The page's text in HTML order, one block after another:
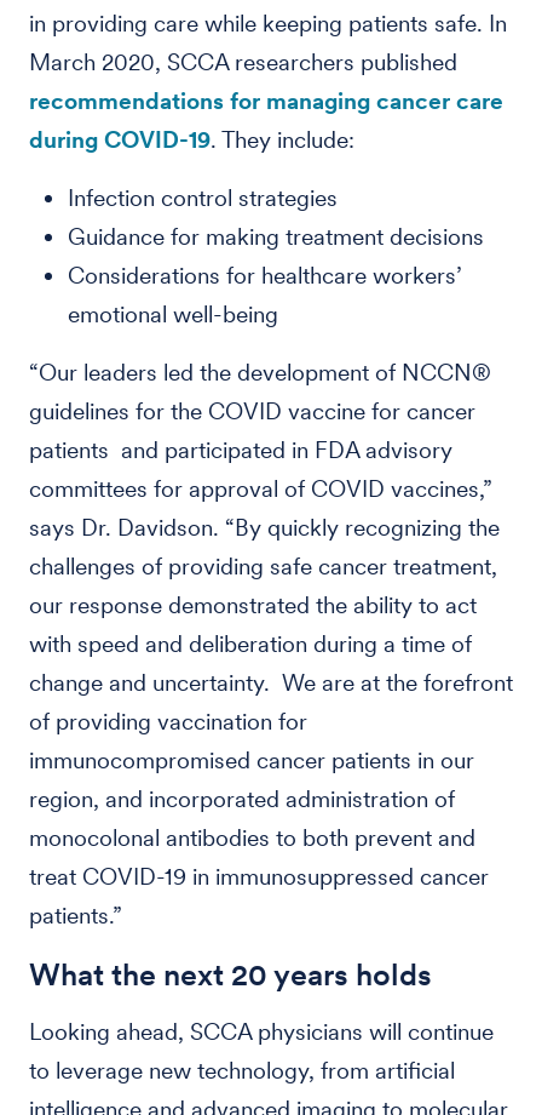
in providing care while keeping patients safe. In
March 2020, SCCA researchers published
recommendations for managing cancer care
during COVID-19. They include:
Infection control strategies
Guidance for making treatment decisions
Considerations for healthcare workers’
emotional well-being
“Our leaders led the development of NCCN®
guidelines for the COVID vaccine for cancer
patients and participated in FDA advisory
committees for approval of COVID vaccines,”
says Dr. Davidson. “By quickly recognizing the
challenges of providing safe cancer treatment,
our response demonstrated the ability to act
with speed and deliberation during a time of
change and uncertainty. We are at the forefront
of providing vaccination for
immunocompromised cancer patients in our
region, and incorporated administration of
monocolonal antibodies to both prevent and
treat COVID-19 in immunosuppressed cancer
patients.”
What the next 20 years holds
Looking ahead, SCCA physicians will continue
to leverage new technology, from artificial